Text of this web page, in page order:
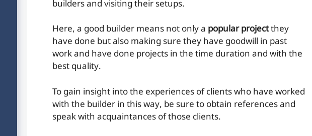
builders and visiting their setups.
Here, a good builder means not only a popular projectthey
have done but also making sure they have goodwill in past
work and have done projects in the time duration and with the
best quality.
To gain insight into the experiences of clients who have worked
with the builder in this way, be sure to obtain references and
speak with acquaintances of those clients.